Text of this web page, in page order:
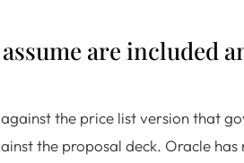
are included
the price list version that
the proposal deck. Oracle has